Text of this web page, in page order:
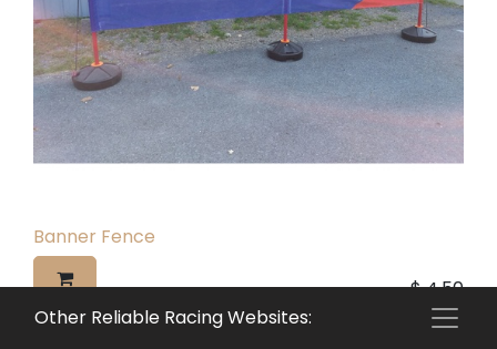
Banner Fence
$4.50
Other Reliable Racing Websites: